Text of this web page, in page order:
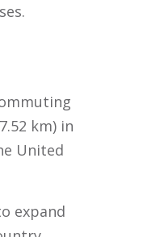
km) in
United
expand